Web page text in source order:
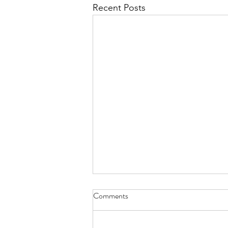
Recent Posts
Enhancement of GG Powerpoint,
Comments